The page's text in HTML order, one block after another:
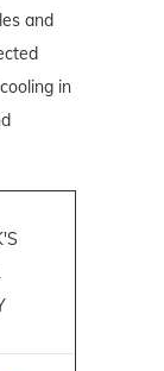
and
in